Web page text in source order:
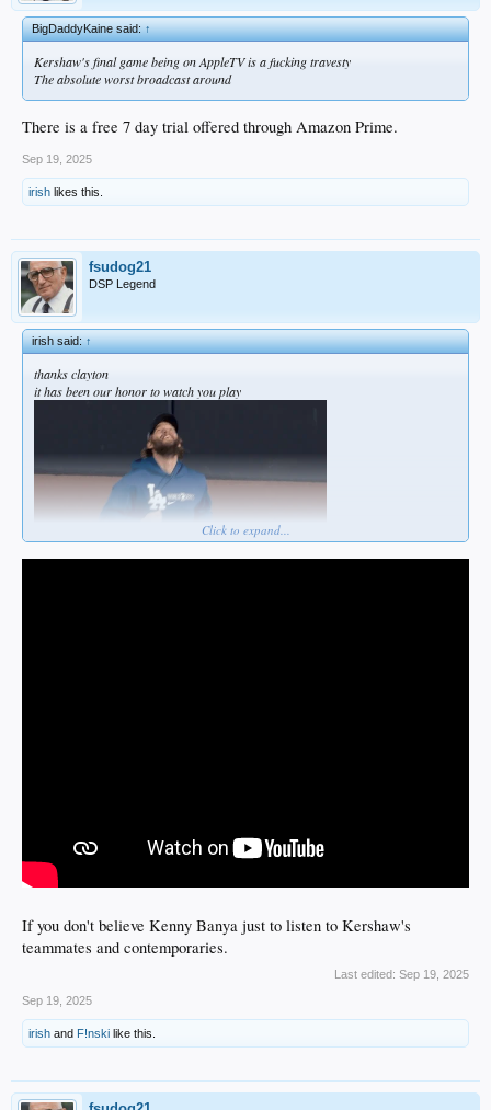
BigDaddyKaine said:↑
Kershaw's final game being on AppleTV is a fucking travesty
The absolute worst broadcast around
There is a free 7 day trial offered through Amazon Prime.
Sep 19, 2025
irish likes this.
fsudog21
DSP Legend
irish said:↑
thanks clayton
it has been our honor to watch you play
Click to expand...
If you don't believe Kenny Banya just to listen to Kershaw's
teammates and contemporaries.
Last edited: Sep 19, 2025
Sep 19, 2025
irish and F!nski like this.